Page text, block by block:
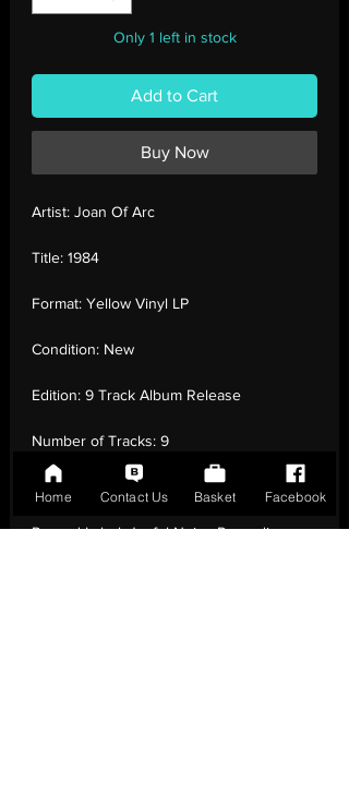
Only 1 left in stock
Add to Cart
Buy Now
Artist: Joan Of Arc
Title: 1984
Format: Yellow Vinyl LP
Condition: New
Edition: 9 Track Album Release
Number of Tracks: 9
Release Date: 01 Jun - 2018
Record Label:Joyful Noise Recordings
Home Contact Us Basket Facebook